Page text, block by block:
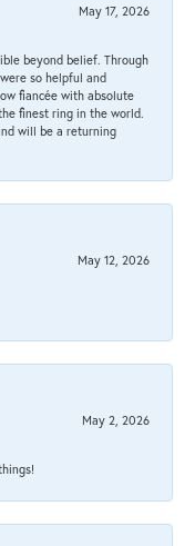
May 17, 2026
beyond belief. Through
so helpful and
fiancée with absolute
finest ring in the world.
will be a returning
May 12, 2026
May 2, 2026